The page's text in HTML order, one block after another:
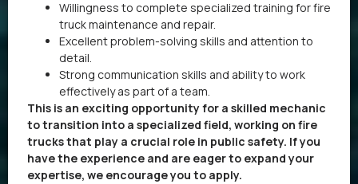
Willingness to complete specialized training for fire
truck maintenance and repair.
Excellent problem-solving skills and attention to
detail.
Strong communication skills and ability to work
effectively as part of a team.
This is an exciting opportunity for a skilled mechanic
to transition into a specialized field, working on fire
trucks that play a crucial role in public safety. If you
have the experience and are eager to expand your
expertise, we encourage you to apply.